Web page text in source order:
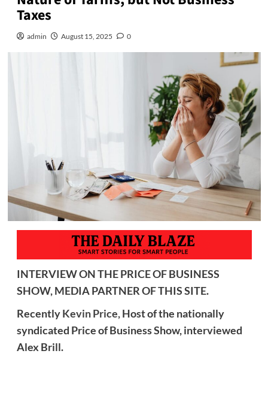
Taxes
admin August 15, 2025 0
INTERVIEW ON THE PRICE OF BUSINESS
SHOW, MEDIA PARTNER OF THIS SITE.
RecentlyKevin Price,Host of the nationally
syndicated Price of Business Show, interviewed
Alex Brill.